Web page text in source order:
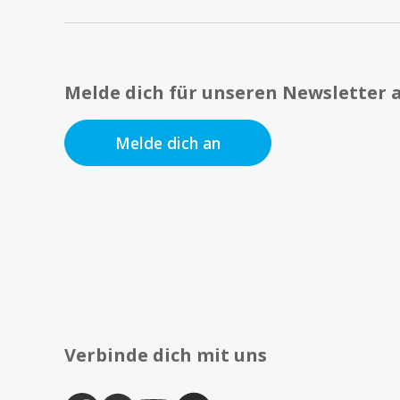
Melde dich für unseren Newsletter
Melde dich an
Verbinde dich mit uns